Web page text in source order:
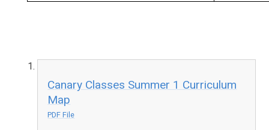
Canary Classes Summer 1 Curriculum
Map
PDF File